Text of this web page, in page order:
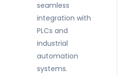
seamless
integration with
PLCs and
industrial
automation
systems.